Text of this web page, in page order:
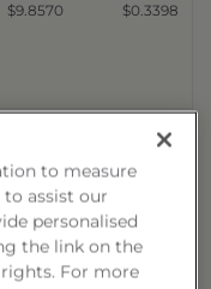
$9.8570 $0.3398
$10.3502 $0.3464
to measure
assist our
personalised
the link on the
For more